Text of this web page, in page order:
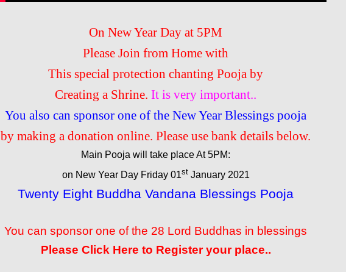
On New Year Day at 5PM
Please Join from Home with
This special protection chanting Pooja by
Creating a Shrine. It is very important..
You also can sponsor one of the New Year Blessings pooja
by making a donation online. Please use bank details below.
Main Pooja will take place At 5PM:
on New Year Day Friday 01stJanuary 2021
Twenty Eight Buddha Vandana Blessings Pooja
You can sponsor one of the 28 Lord Buddhas in blessings
Please Click Here to Register your place..